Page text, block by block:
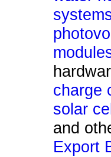
charge
solar
and
Export